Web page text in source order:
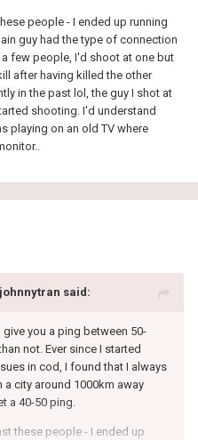
people - I ended up running
guy had the type of connection
few people, I'd shoot at one but
after having killed the other
in the past lol, the guy I shot at
shooting. I'd understand
playing on an old TV where
johnnytran said:
you a ping between 50-
not. Ever since I started
in cod, I found that I always
city around 1000km away
a 40-50 ping.
these people - I ended up